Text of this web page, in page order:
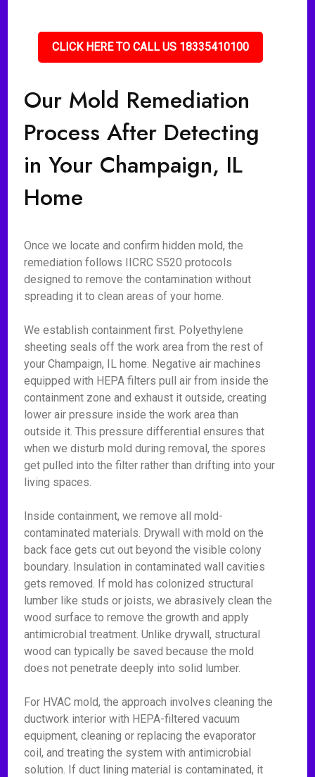
CLICK HERE TO CALL US 18335410100
Our Mold Remediation
Process After Detecting
in Your Champaign, IL
Home
Once we locate and confirm hidden mold, the
remediation follows IICRC S520 protocols
designed to remove the contamination without
spreading it to clean areas of your home.
We establish containment first. Polyethylene
sheeting seals off the work area from the rest of
your Champaign, IL home. Negative air machines
equipped with HEPA filters pull air from inside the
containment zone and exhaust it outside, creating
lower air pressure inside the work area than
outside it. This pressure differential ensures that
when we disturb mold during removal, the spores
get pulled into the filter rather than drifting into your
living spaces.
Inside containment, we remove all mold-
contaminated materials. Drywall with mold on the
back face gets cut out beyond the visible colony
boundary. Insulation in contaminated wall cavities
gets removed. If mold has colonized structural
lumber like studs or joists, we abrasively clean the
wood surface to remove the growth and apply
antimicrobial treatment. Unlike drywall, structural
wood can typically be saved because the mold
does not penetrate deeply into solid lumber.
For HVAC mold, the approach involves cleaning the
ductwork interior with HEPA-filtered vacuum
equipment, cleaning or replacing the evaporator
coil, and treating the system with antimicrobial
solution. If duct lining material is contaminated, it